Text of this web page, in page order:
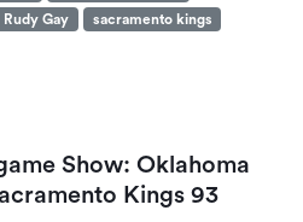
Rudy Gay
sacramento kings
Show: Oklahoma
Kings 93